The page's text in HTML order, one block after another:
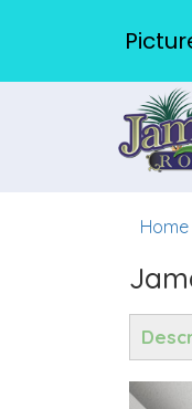
Home